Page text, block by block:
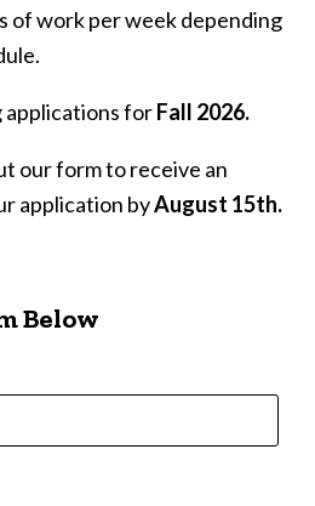
of work per week depending
applications forFall 2026.
our form to receive an
application byAugust 15th.
Below